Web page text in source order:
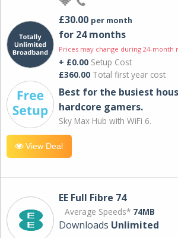
£30.00 per month
for 24 months
Prices may change during 24-
+ £0.00 Setup Cost
£360.00 Total first year cost
Best for the busiest
hardcore gamers.
Sky Max Hub with WiFi 6.
View Deal
EE Full Fibre 74
Average Speeds* 74MB
Downloads Unlimited